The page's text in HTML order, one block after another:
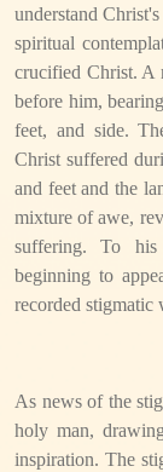
understand
spiritual
crucified Christ. A
before him,
feet, and side.
Christ suffered
and feet and the
mixture of awe,
suffering. To his
beginning to
recorded stigmatic
As news of the
holy man,
inspiration. The